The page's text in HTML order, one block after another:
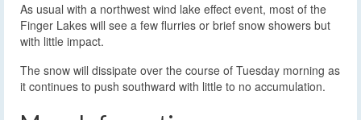
As usual with a northwest wind lake effect event, most of the
Finger Lakes will see a few flurries or brief snow showers but
with little impact.
The snow will dissipate over the course of Tuesday morning as
it continues to push southward with little to no accumulation.